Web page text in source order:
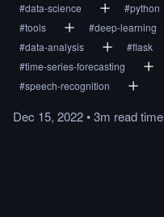
#data-science #python
#tools #deep-learning
#data-analysis #flask
#time-series-forecasting
#speech-recognition
Dec 15, 2022•3m readtime